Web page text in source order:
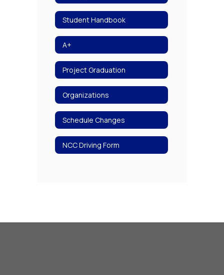
Student Handbook
A+
Project Graduation
Organizations
Schedule Changes
NCC Driving Form